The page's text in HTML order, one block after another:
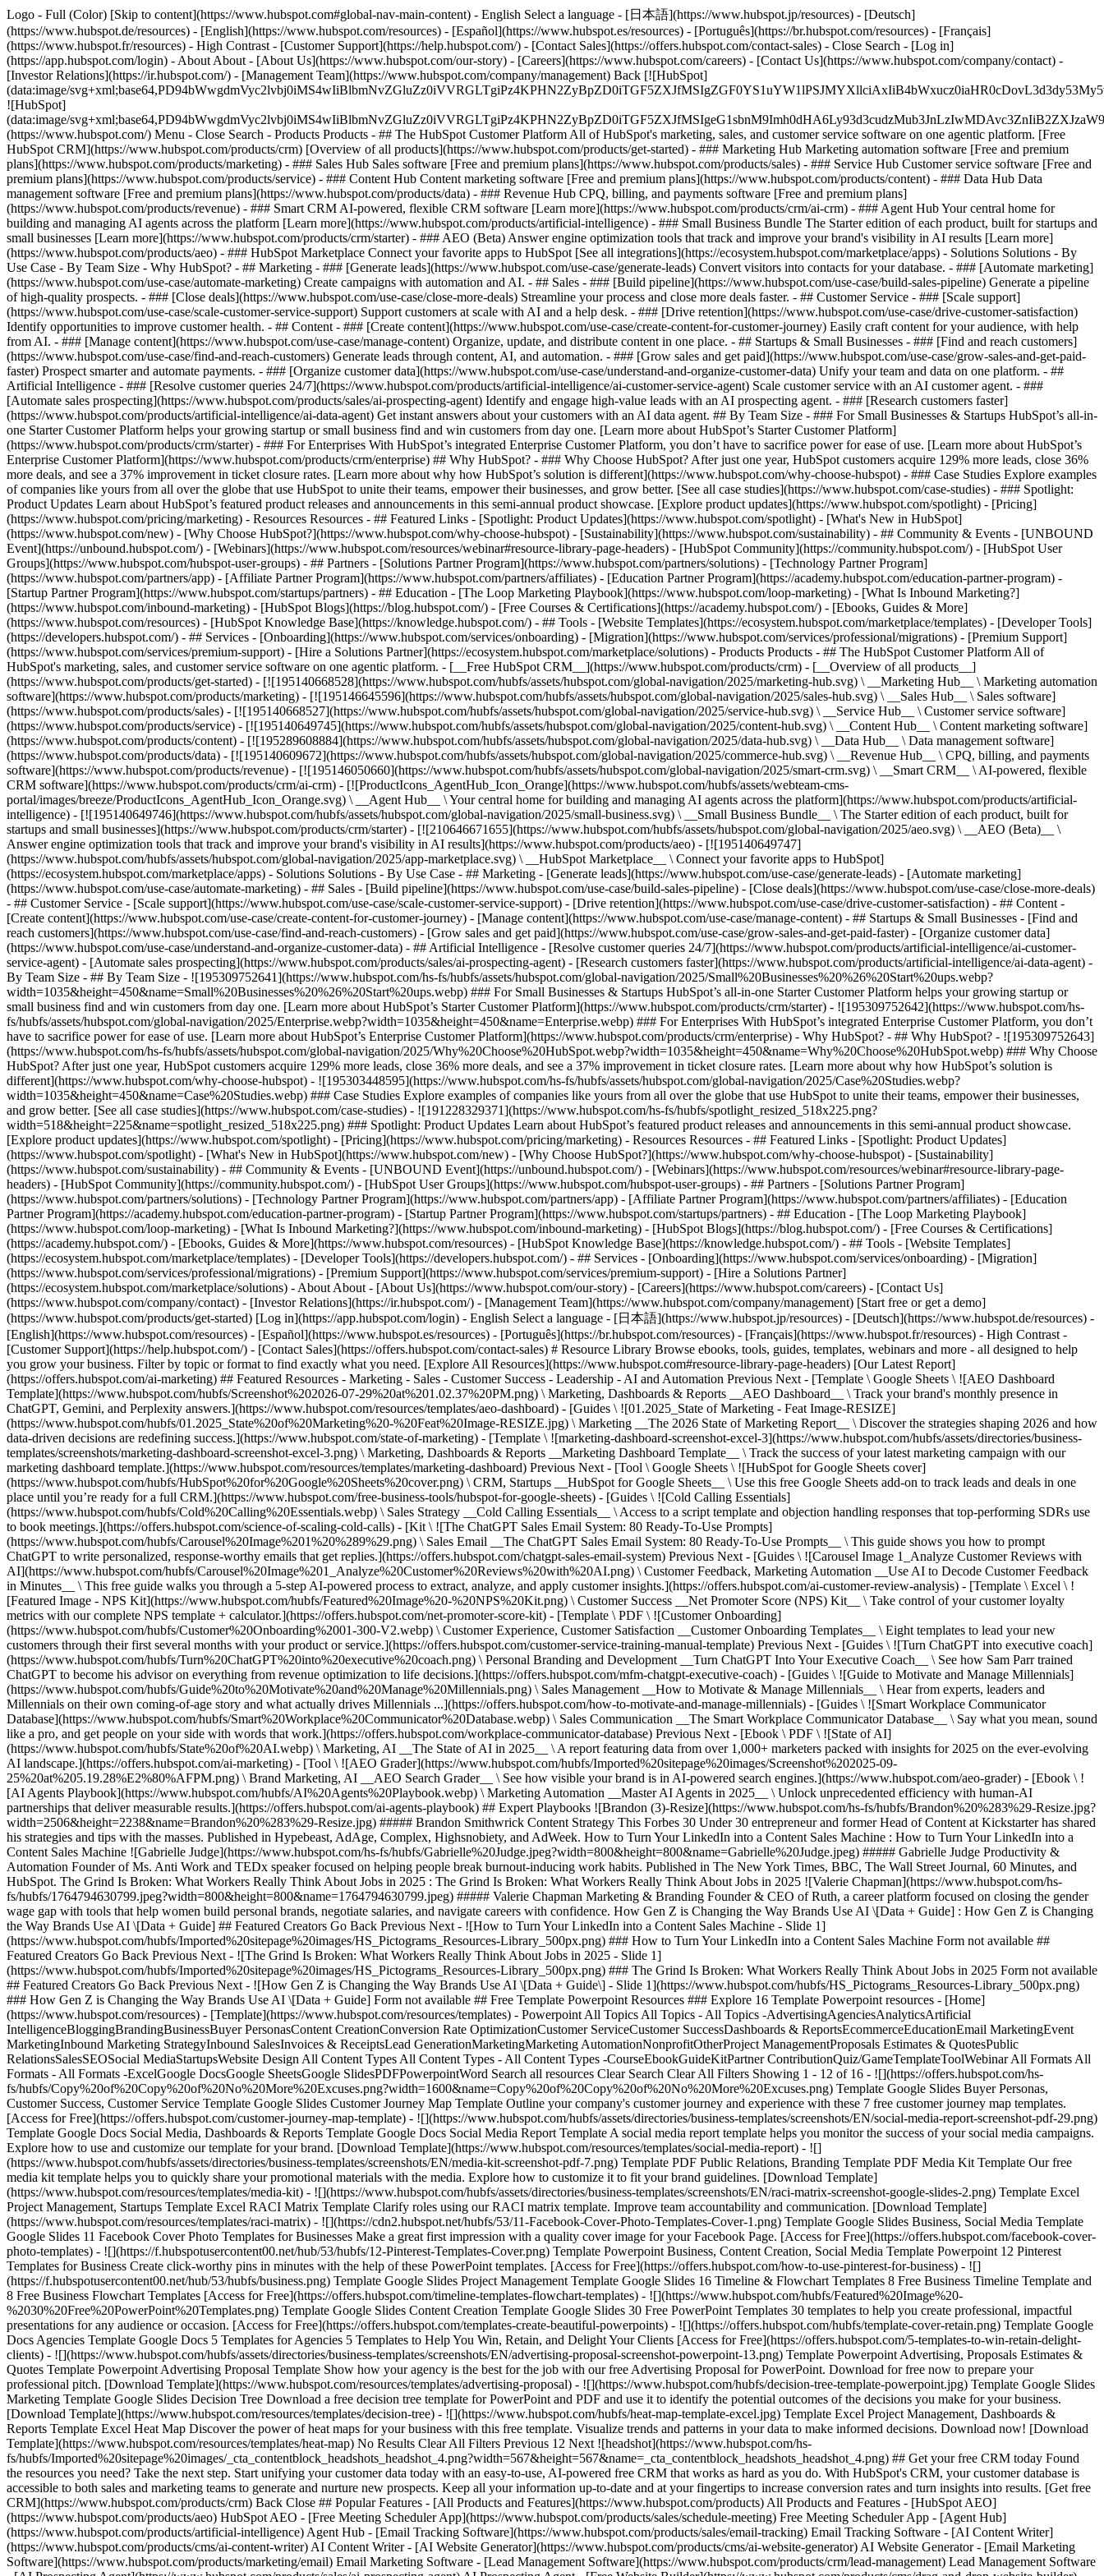
Logo - Full (Color) [Skip to content](https://www.hubspot.com#global-nav-main-content) - English Select a language - [日本語](https://www.hubspot.jp/resources) - [Deutsch]
(https://www.hubspot.de/resources) - [English](https://www.hubspot.com/resources) - [Español](https://www.hubspot.es/resources) - [Português](https://br.hubspot.com/resources) - [Français]
(https://www.hubspot.fr/resources) - High Contrast - [Customer Support](https://help.hubspot.com/) - [Contact Sales](https://offers.hubspot.com/contact-sales) - Close Search - [Log in]
(https://app.hubspot.com/login) - About About - [About Us](https://www.hubspot.com/our-story) - [Careers](https://www.hubspot.com/careers) - [Contact Us](https://www.hubspot.com/company/contact) -
[Investor Relations](https://ir.hubspot.com/) - [Management Team](https://www.hubspot.com/company/management) Back [![HubSpot]
(data:image/
![HubSpot]
(data:image/
(https://www.hubspot.com/) Menu - Close Search - Products Products - ## The HubSpot Customer Platform All of HubSpot's marketing, sales, and customer service software on one agentic platform. [Free
HubSpot CRM](https://www.hubspot.com/products/crm) [Overview of all products](https://www.hubspot.com/products/get-started) - ### Marketing Hub Marketing automation software [Free and premium
plans](https://www.hubspot.com/products/marketing) - ### Sales Hub Sales software [Free and premium plans](https://www.hubspot.com/products/sales) - ### Service Hub Customer service software [Free and
premium plans](https://www.hubspot.com/products/service) - ### Content Hub Content marketing software [Free and premium plans](https://www.hubspot.com/products/content) - ### Data Hub Data
management software [Free and premium plans](https://www.hubspot.com/products/data) - ### Revenue Hub CPQ, billing, and payments software [Free and premium plans]
(https://www.hubspot.com/products/revenue) - ### Smart CRM AI-powered, flexible CRM software [Learn more](https://www.hubspot.com/products/crm/ai-crm) - ### Agent Hub Your central home for
building and managing AI agents across the platform [Learn more](https://www.hubspot.com/products/artificial-intelligence) - ### Small Business Bundle The Starter edition of each product, built for startups and
small businesses [Learn more](https://www.hubspot.com/products/crm/starter) - ### AEO (Beta) Answer engine optimization tools that track and improve your brand's visibility in AI results [Learn more]
(https://www.hubspot.com/products/aeo) - ### HubSpot Marketplace Connect your favorite apps to HubSpot [See all integrations](https://ecosystem.hubspot.com/marketplace/apps) - Solutions Solutions - By
Use Case - By Team Size - Why HubSpot? - ## Marketing - ### [Generate leads](https://www.hubspot.com/use-case/generate-leads) Convert visitors into contacts for your database. - ### [Automate marketing]
(https://www.hubspot.com/use-case/automate-marketing) Create campaigns with automation and AI. - ## Sales - ### [Build pipeline](https://www.hubspot.com/use-case/build-sales-pipeline) Generate a pipeline
of high-quality prospects. - ### [Close deals](https://www.hubspot.com/use-case/close-more-deals) Streamline your process and close more deals faster. - ## Customer Service - ### [Scale support]
(https://www.hubspot.com/use-case/scale-customer-service-support) Support customers at scale with AI and a help desk. - ### [Drive retention](https://www.hubspot.com/use-case/drive-customer-satisfaction)
Identify opportunities to improve customer health. - ## Content - ### [Create content](https://www.hubspot.com/use-case/create-content-for-customer-journey) Easily craft content for your audience, with help
from AI. - ### [Manage content](https://www.hubspot.com/use-case/manage-content) Organize, update, and distribute content in one place. - ## Startups & Small Businesses - ### [Find and reach customers]
(https://www.hubspot.com/use-case/find-and-reach-customers) Generate leads through content, AI, and automation. - ### [Grow sales and get paid](https://www.hubspot.com/use-case/grow-sales-and-get-paid-
faster) Prospect smarter and automate payments. - ### [Organize customer data](https://www.hubspot.com/use-case/understand-and-organize-customer-data) Unify your team and data on one platform. - ##
Artificial Intelligence - ### [Resolve customer queries 24/7](https://www.hubspot.com/products/artificial-intelligence/ai-customer-service-agent) Scale customer service with an AI customer agent. - ###
[Automate sales prospecting](https://www.hubspot.com/products/sales/ai-prospecting-agent) Identify and engage high-value leads with an AI prospecting agent. - ### [Research customers faster]
(https://www.hubspot.com/products/artificial-intelligence/ai-data-agent) Get instant answers about your customers with an AI data agent. ## By Team Size - ### For Small Businesses & Startups HubSpot’s all-in-
one Starter Customer Platform helps your growing startup or small business find and win customers from day one. [Learn more about HubSpot’s Starter Customer Platform]
(https://www.hubspot.com/products/crm/starter) - ### For Enterprises With HubSpot’s integrated Enterprise Customer Platform, you don’t have to sacrifice power for ease of use. [Learn more about HubSpot’s
Enterprise Customer Platform](https://www.hubspot.com/products/crm/enterprise) ## Why HubSpot? - ### Why Choose HubSpot? After just one year, HubSpot customers acquire 129% more leads, close 36%
more deals, and see a 37% improvement in ticket closure rates. [Learn more about why how HubSpot’s solution is different](https://www.hubspot.com/why-choose-hubspot) - ### Case Studies Explore examples
of companies like yours from all over the globe that use HubSpot to unite their teams, empower their businesses, and grow better. [See all case studies](https://www.hubspot.com/case-studies) - ### Spotlight:
Product Updates Learn about HubSpot’s featured product releases and announcements in this semi-annual product showcase. [Explore product updates](https://www.hubspot.com/spotlight) - [Pricing]
(https://www.hubspot.com/pricing/marketing) - Resources Resources - ## Featured Links - [Spotlight: Product Updates](https://www.hubspot.com/spotlight) - [What's New in HubSpot]
(https://www.hubspot.com/new) - [Why Choose HubSpot?](https://www.hubspot.com/why-choose-hubspot) - [Sustainability](https://www.hubspot.com/sustainability) - ## Community & Events - [UNBOUND
Event](https://unbound.hubspot.com/) - [Webinars](https://www.hubspot.com/resources/webinar#resource-library-page-headers) - [HubSpot Community](https://community.hubspot.com/) - [HubSpot User
Groups](https://www.hubspot.com/hubspot-user-groups) - ## Partners - [Solutions Partner Program](https://www.hubspot.com/partners/solutions) - [Technology Partner Program]
(https://www.hubspot.com/partners/app) - [Affiliate Partner Program](https://www.hubspot.com/partners/affiliates) - [Education Partner Program](https://academy.hubspot.com/education-partner-program) -
[Startup Partner Program](https://www.hubspot.com/startups/partners) - ## Education - [The Loop Marketing Playbook](https://www.hubspot.com/loop-marketing) - [What Is Inbound Marketing?]
(https://www.hubspot.com/inbound-marketing) - [HubSpot Blogs](https://blog.hubspot.com/) - [Free Courses & Certifications](https://academy.hubspot.com/) - [Ebooks, Guides & More]
(https://www.hubspot.com/resources) - [HubSpot Knowledge Base](https://knowledge.hubspot.com/) - ## Tools - [Website Templates](https://ecosystem.hubspot.com/marketplace/templates) - [Developer Tools]
(https://developers.hubspot.com/) - ## Services - [Onboarding](https://www.hubspot.com/services/onboarding) - [Migration](https://www.hubspot.com/services/professional/migrations) - [Premium Support]
(https://www.hubspot.com/services/premium-support) - [Hire a Solutions Partner](https://ecosystem.hubspot.com/marketplace/solutions) - Products Products - ## The HubSpot Customer Platform All of HubSpot's marketing, sales, and customer service software on one agentic platform. - [__Free HubSpot CRM__](https://www.hubspot.com/products/crm) - [__Overview of all products__](https://www.hubspot.com/products/get-started) - [![195140668528](https://www.hubspot.com/hubfs/assets/hubspot.com/global-navigation/2025/marketing-hub.svg) \ __Marketing Hub__ \ Marketing automation software](https://www.hubspot.com/products/marketing) - [![195146645596](https://www.hubspot.com/hubfs/assets/hubspot.com/global-navigation/2025/sales-hub.svg) \ __Sales Hub__ \ Sales software](https://www.hubspot.com/products/sales) - [![195140668527](https://www.hubspot.com/hubfs/assets/hubspot.com/global-navigation/2025/service-hub.svg) \ __Service Hub__ \ Customer service software](https://www.hubspot.com/products/service) - [![195140649745](https://www.hubspot.com/hubfs/assets/hubspot.com/global-navigation/2025/content-hub.svg) \ __Content Hub__ \ Content marketing software](https://www.hubspot.com/products/content) - [![195289608884](https://www.hubspot.com/hubfs/assets/hubspot.com/global-navigation/2025/data-hub.svg) \ __Data Hub__ \ Data management software](https://www.hubspot.com/products/data) - [![195140609672](https://www.hubspot.com/hubfs/assets/hubspot.com/global-navigation/2025/commerce-hub.svg) \ __Revenue Hub__ \ CPQ, billing, and payments software](https://www.hubspot.com/products/revenue) - [![195146050660](https://www.hubspot.com/hubfs/assets/hubspot.com/global-navigation/2025/smart-crm.svg) \ __Smart CRM__ \ AI-powered, flexible CRM software](https://www.hubspot.com/products/crm/ai-crm) - [![ProductIcons_AgentHub_Icon_Orange](https://www.hubspot.com/hubfs/assets/webteam-cms-portal/images/breeze/ProductIcons_AgentHub_Icon_Orange.svg) \ __Agent Hub__ \ Your central home for building and managing AI agents across the platform](https://www.hubspot.com/products/artificial-intelligence) - [![195140649746](https://www.hubspot.com/hubfs/assets/hubspot.com/global-navigation/2025/small-business.svg) \ __Small Business Bundle__ \ The Starter edition of each product, built for startups and small businesses](https://www.hubspot.com/products/crm/starter) - [![210646671655](https://www.hubspot.com/hubfs/assets/hubspot.com/global-navigation/2025/aeo.svg) \ __AEO (Beta)__ \ Answer engine optimization tools that track and improve your brand's visibility in AI results](https://www.hubspot.com/products/aeo) - [![195140649747](https://www.hubspot.com/hubfs/assets/hubspot.com/global-navigation/2025/app-marketplace.svg) \ __HubSpot Marketplace__ \ Connect your favorite apps to HubSpot](https://ecosystem.hubspot.com/marketplace/apps) - Solutions Solutions - By Use Case - ## Marketing - [Generate leads](https://www.hubspot.com/use-case/generate-leads) - [Automate marketing](https://www.hubspot.com/use-case/automate-marketing) - ## Sales - [Build pipeline](https://www.hubspot.com/use-case/build-sales-pipeline) - [Close deals](https://www.hubspot.com/use-case/close-more-deals) - ## Customer Service - [Scale support](https://www.hubspot.com/use-case/scale-customer-service-support) - [Drive retention](https://www.hubspot.com/use-case/drive-customer-satisfaction) - ## Content - [Create content](https://www.hubspot.com/use-case/create-content-for-customer-journey) - [Manage content](https://www.hubspot.com/use-case/manage-content) - ## Startups & Small Businesses - [Find and reach customers](https://www.hubspot.com/use-case/find-and-reach-customers) - [Grow sales and get paid](https://www.hubspot.com/use-case/grow-sales-and-get-paid-faster) - [Organize customer data](https://www.hubspot.com/use-case/understand-and-organize-customer-data) - ## Artificial Intelligence - [Resolve customer queries 24/7](https://www.hubspot.com/products/artificial-intelligence/ai-customer-service-agent) - [Automate sales prospecting](https://www.hubspot.com/products/sales/ai-prospecting-agent) - [Research customers faster](https://www.hubspot.com/products/artificial-intelligence/ai-data-agent) - By Team Size - ## By Team Size - ![195309752641](https://www.hubspot.com/hs-fs/hubfs/assets/hubspot.com/global-navigation/2025/Small%20Businesses%20%26%20Start%20ups.webp?width=1035&height=450&name=Small%20Businesses%20%26%20Start%20ups.webp) ### For Small Businesses & Startups HubSpot’s all-in-one Starter Customer Platform helps your growing startup or small business find and win customers from day one. [Learn more about HubSpot’s Starter Customer Platform](https://www.hubspot.com/products/crm/starter) - ![195309752642](https://www.hubspot.com/hs-fs/hubfs/assets/hubspot.com/global-navigation/2025/Enterprise.webp?width=1035&height=450&name=Enterprise.webp) ### For Enterprises With HubSpot’s integrated Enterprise Customer Platform, you don’t have to sacrifice power for ease of use. [Learn more about HubSpot’s Enterprise Customer Platform](https://www.hubspot.com/products/crm/enterprise) - Why HubSpot? - ## Why HubSpot? - ![195309752643](https://www.hubspot.com/hs-fs/hubfs/assets/hubspot.com/global-navigation/2025/Why%20Choose%20HubSpot.webp?width=1035&height=450&name=Why%20Choose%20HubSpot.webp) ### Why Choose HubSpot? After just one year, HubSpot customers acquire 129% more leads, close 36% more deals, and see a 37% improvement in ticket closure rates. [Learn more about why how HubSpot’s solution is different](https://www.hubspot.com/why-choose-hubspot) - ![195303448595](https://www.hubspot.com/hs-fs/hubfs/assets/hubspot.com/global-navigation/2025/Case%20Studies.webp?width=1035&height=450&name=Case%20Studies.webp) ### Case Studies Explore examples of companies like yours from all over the globe that use HubSpot to unite their teams, empower their businesses, and grow better. [See all case studies](https://www.hubspot.com/case-studies) - ![191228329371](https://www.hubspot.com/hs-fs/hubfs/spotlight_resized_518x225.png?width=518&height=225&name=spotlight_resized_518x225.png) ### Spotlight: Product Updates Learn about HubSpot’s featured product releases and announcements in this semi-annual product showcase. [Explore product updates](https://www.hubspot.com/spotlight) - [Pricing](https://www.hubspot.com/pricing/marketing) - Resources Resources - ## Featured Links - [Spotlight: Product Updates](https://www.hubspot.com/spotlight) - [What's New in HubSpot](https://www.hubspot.com/new) - [Why Choose HubSpot?](https://www.hubspot.com/why-choose-hubspot) - [Sustainability](https://www.hubspot.com/sustainability) - ## Community & Events - [UNBOUND Event](https://unbound.hubspot.com/) - [Webinars](https://www.hubspot.com/resources/webinar#resource-library-page-headers) - [HubSpot Community](https://community.hubspot.com/) - [HubSpot User Groups](https://www.hubspot.com/hubspot-user-groups) - ## Partners - [Solutions Partner Program](https://www.hubspot.com/partners/solutions) - [Technology Partner Program](https://www.hubspot.com/partners/app) - [Affiliate Partner Program](https://www.hubspot.com/partners/affiliates) - [Education Partner Program](https://academy.hubspot.com/education-partner-program) - [Startup Partner Program](https://www.hubspot.com/startups/partners) - ## Education - [The Loop Marketing Playbook](https://www.hubspot.com/loop-marketing) - [What Is Inbound Marketing?](https://www.hubspot.com/inbound-marketing) - [HubSpot Blogs](https://blog.hubspot.com/) - [Free Courses & Certifications](https://academy.hubspot.com/) - [Ebooks, Guides & More](https://www.hubspot.com/resources) - [HubSpot Knowledge Base](https://knowledge.hubspot.com/) - ## Tools - [Website Templates](https://ecosystem.hubspot.com/marketplace/templates) - [Developer Tools](https://developers.hubspot.com/) - ## Services - [Onboarding](https://www.hubspot.com/services/onboarding) - [Migration](https://www.hubspot.com/services/professional/migrations) - [Premium Support](https://www.hubspot.com/services/premium-support) - [Hire a Solutions Partner](https://ecosystem.hubspot.com/marketplace/solutions) - About About - [About Us](https://www.hubspot.com/our-story) - [Careers](https://www.hubspot.com/careers) - [Contact Us](https://www.hubspot.com/company/contact) - [Investor Relations](https://ir.hubspot.com/) - [Management Team](https://www.hubspot.com/company/management) [Start free or get a demo](https://www.hubspot.com/products/get-started) [Log in](https://app.hubspot.com/login) - English Select a language - [日本語](https://www.hubspot.jp/resources) - [Deutsch](https://www.hubspot.de/resources) - [English](https://www.hubspot.com/resources) - [Español](https://www.hubspot.es/resources) - [Português](https://br.hubspot.com/resources) - [Français](https://www.hubspot.fr/resources) - High Contrast - [Customer Support](https://help.hubspot.com/) - [Contact Sales](https://offers.hubspot.com/contact-sales) # Resource Library Browse ebooks, tools, guides, templates, webinars and more - all designed to help you grow your business. Filter by topic or format to find exactly what you need. [Explore All Resources](https://www.hubspot.com#resource-library-
Previous Next - [Tool \ Google Sheets \ ![HubSpot for Google Sheets cover]
(https://www.hubspot.com/hubfs/HubSpot%20for%20Google%20Sheets%20cover.png) \ CRM, Startups __HubSpot for Google Sheets__ \ Use this free Google Sheets add-on to track leads and deals in one
place until you’re ready for a full CRM.](https://www.hubspot.com/free-business-tools/hubspot-for-google-sheets) - [Guides \ ![Cold Calling Essentials]
(https://www.hubspot.com/hubfs/Cold%20Calling%20Essentials.webp) \ Sales Strategy __Cold Calling Essentials__ \ Access to a script template and objection handling responses that top-performing SDRs use
to book meetings.](https://offers.hubspot.com/science-of-scaling-cold-calls) - [Kit \ ![The ChatGPT Sales Email System: 80 Ready-To-Use Prompts]
(https://www.hubspot.com/hubfs/Carousel%20Image%201%20%289%29.png) \ Sales Email __The ChatGPT Sales Email System: 80 Ready-To-Use Prompts__ \ This guide shows you how to prompt
ChatGPT to write personalized, response-worthy emails that get replies.](https://offers.hubspot.com/chatgpt-sales-email-system) Previous Next - [Guides \ ![Carousel Image 1_Analyze Customer Reviews with
AI](https://www.hubspot.com/hubfs/Carousel%20Image%201_Analyze%20Customer%20Reviews%20with%20AI.png) \ Customer Feedback, Marketing Automation __Use AI to Decode Customer Feedback
in Minutes__ \ This free guide walks you through a 5-step AI-powered process to extract, analyze, and apply customer insights.](https://offers.hubspot.com/ai-customer-review-analysis) - [Template \ Excel \ !
[Featured Image - NPS Kit](https://www.hubspot.com/hubfs/Featured%20Image%20-%20NPS%20Kit.png) \ Customer Success __Net Promoter Score (NPS) Kit__ \ Take control of your customer loyalty
metrics with our complete NPS template + calculator.](https://offers.hubspot.com/net-promoter-score-kit) - [Template \ PDF \ ![Customer Onboarding]
(https://www.hubspot.com/hubfs/Customer%20Onboarding%2001-300-V2.webp) \ Customer Experience, Customer Satisfaction __Customer Onboarding Templates__ \ Eight templates to lead your new
customers through their first several months with your product or service.](https://offers.hubspot.com/customer-service-training-manual-template) Previous Next - [Guides \ ![Turn ChatGPT into executive coach]
(https://www.hubspot.com/hubfs/Turn%20ChatGPT%20into%20executive%20coach.png) \ Personal Branding and Development __Turn ChatGPT Into Your Executive Coach__ \ See how Sam Parr trained
ChatGPT to become his advisor on everything from revenue optimization to life decisions.](https://offers.hubspot.com/mfm-chatgpt-executive-coach) - [Guides \ ![Guide to Motivate and Manage Millennials]
(https://www.hubspot.com/hubfs/Guide%20to%20Motivate%20and%20Manage%20Millennials.png) \ Sales Management __How to Motivate & Manage Millennials__ \ Hear from experts, leaders and
Millennials on their own coming-of-age story and what actually drives Millennials ...](https://offers.hubspot.com/how-to-motivate-and-manage-millennials) - [Guides \ ![Smart Workplace Communicator
Database](https://www.hubspot.com/hubfs/Smart%20Workplace%20Communicator%20Database.webp) \ Sales Communication __The Smart Workplace Communicator Database__ \ Say what you mean, sound
like a pro, and get people on your side with words that work.](https://offers.hubspot.com/workplace-communicator-database) Previous Next - [Ebook \ PDF \ ![State of AI]
(https://www.hubspot.com/hubfs/State%20of%20AI.webp) \ Marketing, AI __The State of AI in 2025__ \ A report featuring data from over 1,000+ marketers packed with insights for 2025 on the ever-evolving
AI landscape.](https://offers.hubspot.com/ai-marketing) - [Tool \ ![AEO Grader](https://www.hubspot.com/hubfs/Imported%20sitepage%20images/Screenshot%202025-09-
25%20at%205.19.28%E2%80%AFPM.png) \ Brand Marketing, AI __AEO Search Grader__ \ See how visible your brand is in AI-powered search engines.](https://www.hubspot.com/aeo-grader) - [Ebook \ !
[AI Agents Playbook](https://www.hubspot.com/hubfs/AI%20Agents%20Playbook.webp) \ Marketing Automation __Master AI Agents in 2025__ \ Unlock unprecedented efficiency with human-AI
partnerships that deliver measurable results.](https://offers.hubspot.com/ai-agents-playbook) ## Expert Playbooks ![Brandon (3)-Resize](https://www.hubspot.com/hs-fs/hubfs/Brandon%20%283%29-Resize.jpg?
width=2506&height=2238&name=Brandon%20%283%29-Resize.jpg) ##### Brandon Smithwrick Content Strategy This Forbes 30 Under 30 entrepreneur and former Head of Content at Kickstarter has shared
his strategies and tips with the masses. Published in Hypebeast, AdAge, Complex, Highsnobiety, and AdWeek. How to Turn Your LinkedIn into a Content Sales Machine : How to Turn Your LinkedIn into a
Content Sales Machine ![Gabrielle Judge](https://www.hubspot.com/hs-fs/hubfs/Gabrielle%20Judge.jpeg?width=800&height=800&name=Gabrielle%20Judge.jpeg) ##### Gabrielle Judge Productivity &
Automation Founder of Ms. Anti Work and TEDx speaker focused on helping people break burnout-inducing work habits. Published in The New York Times, BBC, The Wall Street Journal, 60 Minutes, and
HubSpot. The Grind Is Broken: What Workers Really Think About Jobs in 2025 : The Grind Is Broken: What Workers Really Think About Jobs in 2025 ![Valerie Chapman](https://www.hubspot.com/hs-
fs/hubfs/1764794630799.jpeg?width=800&height=800&name=1764794630799.jpeg) ##### Valerie Chapman Marketing & Branding Founder & CEO of Ruth, a career platform focused on closing the gender
wage gap with tools that help women build personal brands, negotiate salaries, and navigate careers with confidence. How Gen Z is Changing the Way Brands Use AI \[Data + Guide] : How Gen Z is Changing
the Way Brands Use AI \[Data + Guide] ## Featured Creators Go Back Previous Next - ![How to Turn Your LinkedIn into a Content Sales Machine - Slide 1]
(https://www.hubspot.com/hubfs/Imported%20sitepage%20images/HS_Pictograms_Resources-Library_500px.png) ### How to Turn Your LinkedIn into a Content Sales Machine Form not available ##
Featured Creators Go Back Previous Next - ![The Grind Is Broken: What Workers Really Think About Jobs in 2025 - Slide 1]
(https://www.hubspot.com/hubfs/Imported%20sitepage%20images/HS_Pictograms_Resources-Library_500px.png) ### The Grind Is Broken: What Workers Really Think About Jobs in 2025 Form not available
## Featured Creators Go Back Previous Next - ![How Gen Z is Changing the Way Brands Use AI \[Data + Guide\] - Slide 1](https://www.hubspot.com/hubfs/HS_Pictograms_Resources-Library_500px.png)
### How Gen Z is Changing the Way Brands Use AI \[Data + Guide] Form not available ## Free Template Powerpoint Resources ### Explore 16 Template Powerpoint resources - [Home](https://www.hubspot.com/resources) - [Template](https://www.hubspot.com/resources/templates) - Powerpoint All Topics All Topics - All Topics -AdvertisingAgenciesAnalyticsArtificial IntelligenceBloggingBrandingBusinessBuyer PersonasContent CreationConversion Rate OptimizationCustomer ServiceCustomer SuccessDashboards & ReportsEcommerceEducationEmail MarketingEvent MarketingInbound Marketing StrategyInbound SalesInvoices & ReceiptsLead GenerationMarketingMarketing AutomationNonprofitOtherProject ManagementProposals Estimates & QuotesPublic RelationsSalesSEOSocial MediaStartupsWebsite Design All Content Types All Content Types - All Content Types -CourseEbookGuideKitPartner ContributionQuiz/GameTemplateToolWebinar All Formats All Formats - All Formats -ExcelGoogle DocsGoogle SheetsGoogle SlidesPDFPowerpointWord Search all resources Clear Search Clear All Filters Showing 1 - 12 of 16 - ![](https://offers.hubspot.com/hs-fs/hubfs/Copy%20of%20Copy%20of%20No%20More%20Excuses.png?width=1600&name=Copy%20of%20Copy%20of%20No%20More%20Excuses.png) Template Google Slides Buyer Personas, Customer Success, Customer Service Template Google Slides Customer Journey Map Template Outline your company's customer journey and experience with these 7 free customer journey map templates. [Access for Free](https://offers.hubspot.com/customer-journey-map-template) - ![](https://www.hubspot.com/hubfs/assets/directories/business-templates/screenshots/EN/social-media-report-screenshot-pdf-29.png) Template Google Docs Social Media, Dashboards & Reports Template Google Docs Social Media Report Template A social media report template helps you monitor the success of your social media campaigns. Explore how to use and customize our template for your brand. [Download Template](https://www.hubspot.com/resources/templates/social-media-report) - ![](https://www.hubspot.com/hubfs/assets/directories/business-templates/screenshots/EN/media-kit-screenshot-pdf-7.png) Template PDF Public Relations, Branding Template PDF Media Kit Template Our free media kit template helps you to quickly share your promotional materials with the media. Explore how to customize it to fit your brand guidelines. [Download Template](https://www.hubspot.com/resources/templates/media-kit) - ![](https://www.hubspot.com/hubfs/assets/directories/business-templates/screenshots/EN/raci-matrix-screenshot-google-slides-2.png) Template Excel Project Management, Startups Template Excel RACI Matrix Template Clarify roles using our RACI matrix template. Improve team accountability and communication. [Download Template](https://www.hubspot.com/resources/templates/raci-matrix) - ![](https://cdn2.hubspot.net/hubfs/53/11-Facebook-Cover-Photo-Templates-Cover-1.png) Template Google Slides Business, Social Media Template Google Slides 11 Facebook Cover Photo Templates for Businesses Make a great first impression with a quality cover image for your Facebook Page. [Access for Free](https://offers.hubspot.com/facebook-cover-photo-templates) - ![](https://f.hubspotusercontent00.net/hub/53/hubfs/12-Pinterest-Templates-Cover.png) Template Powerpoint Business, Content Creation, Social Media Template Powerpoint 12 Pinterest Templates for Business Create click-worthy pins in minutes with the help of these PowerPoint templates. [Access for Free](https://offers.hubspot.com/how-to-use-pinterest-for-business) - ![](https://f.hubspotusercontent00.net/hub/53/hubfs/business.png) Template Google Slides Project Management Template Google Slides 16 Timeline & Flowchart Templates 8 Free Business Timeline Template and 8 Free Business Flowchart Templates [Access for Free](https://offers.hubspot.com/timeline-templates-flowchart-templates) - ![](https://www.hubspot.com/hubfs/Featured%20Image%20-%2030%20Free%20PowerPoint%20Templates.png) Template Google Slides Content Creation Template Google Slides 30 Free PowerPoint Templates 30 templates to help you create professional, impactful presentations for any audience or occasion. [Access for Free](https://offers.hubspot.com/templates-create-beautiful-powerpoints) - ![](https://offers.hubspot.com/hubfs/template-cover-retain.png) Template Google Docs Agencies Template Google Docs 5 Templates for Agencies 5 Templates to Help You Win, Retain, and Delight Your Clients [Access for Free](https://offers.hubspot.com/5-templates-to-win-retain-delight-clients) - ![](https://www.hubspot.com/hubfs/assets/directories/business-templates/screenshots/EN/advertising-proposal-screenshot-powerpoint-13.png) Template Powerpoint Advertising, Proposals Estimates & Quotes Template Powerpoint Advertising Proposal Template Show how your agency is the best for the job with our free Advertising Proposal for PowerPoint. Download for free now to prepare your professional pitch. [Download Template](https://www.hubspot.com/resources/templates/advertising-proposal) - ![](https://www.hubspot.com/hubfs/decision-tree-template-powerpoint.jpg) Template Google Slides Marketing Template Google Slides Decision Tree Download a free decision tree template for PowerPoint and PDF and use it to identify the potential outcomes of the decisions you make for your business. [Download Template](https://www.hubspot.com/resources/templates/decision-tree) - ![](https://www.hubspot.com/hubfs/heat-map-template-excel.jpg) Template Excel Project Management, Dashboards & Reports Template Excel Heat Map Discover the power of heat maps for your business with this free template. Visualize trends and patterns in your data to make informed decisions. Download now! [Download Template](https://www.hubspot.com/resources/templates/heat-map) No Results Clear All Filters Previous 12 Next ![headshot](https://www.hubspot.com/hs-fs/hubfs/Imported%20sitepage%20images/_cta_contentblock_headshots_headshot_4.png?width=567&height=567&name=_cta_contentblock_headshots_headshot_4.png) ## Get your free CRM today Found the resources you need? Take the next step. Start unifying your customer data today with an easy-to-use, AI-powered free CRM that works as hard as you do. With HubSpot's CRM, your customer database is accessible to both sales and marketing teams to generate and nurture new prospects. Keep all your information up-to-date and at your fingertips to increase conversion rates and turn insights into results. [Get free CRM](https://www.hubspot.com/products/crm) Back Close ## Popular Features - [All Products and Features](https://www.hubspot.com/products) All Products and Features - [HubSpot AEO](https://www.hubspot.com/products/aeo) HubSpot AEO - [Free Meeting Scheduler App](https://www.hubspot.com/products/sales/schedule-meeting) Free Meeting Scheduler App - [Agent Hub](https://www.hubspot.com/products/artificial-intelligence) Agent Hub - [Email Tracking Software](https://www.hubspot.com/products/sales/email-tracking) Email Tracking Software - [AI Content Writer](https://www.hubspot.com/products/cms/ai-content-writer) AI Content Writer - [AI Website Generator](https://www.hubspot.com/products/cms/ai-website-generator) AI Website Generator - [Email Marketing Software](https://www.hubspot.com/products/marketing/email) Email Marketing Software - [Lead Management Software](https://www.hubspot.com/products/crm/lead-management) Lead Management Software - [AI Prospecting Agent](https://www.hubspot.com/products/sales/ai-prospecting-agent) AI Prospecting Agent - [Free Website Builder](https://www.hubspot.com/products/cms/drag-and-drop-website-builder) Free Website Builder - [Landing Pages](https://www.hubspot.com/products/marketing/landing-pages) Landing Pages - [Free Online Form Builder](https://www.hubspot.com/products/marketing/forms) Free Online Form Builder - [Free Chatbot Builder](https://www.hubspot.com/products/crm/chatbot-builder) Free Chatbot Builder - [Free Live Chat Software](https://www.hubspot.com/products/crm/live-chat) Free Live Chat Software - [Marketing Analytics](https://www.hubspot.com/products/marketing/analytics) Marketing Analytics - [Free Landing Page Builder](https://www.hubspot.com/products/marketing/landing-pages) Free Landing Page Builder - [Free Web Hosting](https://www.hubspot.com/products/cms/web-hosting) Free Web Hosting ## Free Tools - [See All Free Business Tools](https://www.hubspot.com/free-business-tools) See All Free Business Tools - [AI Search Grader](https://www.hubspot.com/ai-search-grader) AI Search Grader - [AI Search Sensor](https://www.hubspot.com/aeo-sensor) AI Search Sensor - [Make My Persona](https://www.hubspot.com/make-my-persona) Make My Persona - [Email Signature Generator](https://www.hubspot.com/email-signature-generator) Email Signature Generator - [Free Business Templates](https://www.hubspot.com/resources/templates) Free Business Templates - [Software Comparisons Library](https://www.hubspot.com/comparisons) Software Comparisons Library - [Website Templates](https://ecosystem.hubspot.com/marketplace/website) Website Templates ## Company - [About Us](https://www.hubspot.com/our-story) About Us - [Careers](https://www.hubspot.com/careers) Careers - [Management Team](https://www.hubspot.com/company/management) Management Team - [Board of Directors](https://www.hubspot.com/company/board-of-directors) Board of Directors - [Investor Relations](https://ir.hubspot.com/) Investor Relations - [Blog](https://blog.hubspot.com/) Blog - [Sustainability](https://www.hubspot.com/sustainability) Sus